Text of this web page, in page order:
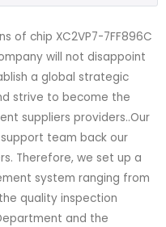
of chip XC2VP7-7FF896C
will not disappoint
a global strategic
strive to become the
suppliers providers..Our
team back our
Therefore, we set up a
system ranging from
quality inspection
and the